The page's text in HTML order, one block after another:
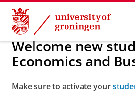
Skip
Content
Skip
Navigation
Welcome new
Welcome new
Economics and
Make sure to activate your